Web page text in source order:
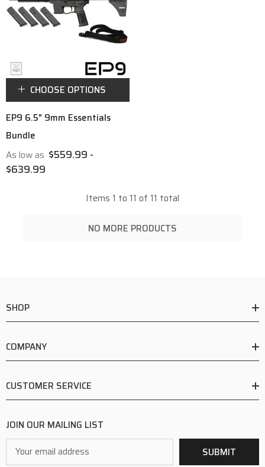
CHOOSE OPTIONS
EP9 6.5" 9mm Essentials
Bundle
As low as $559.99 -
$639.99
Items 1 to 11 of 11 total
NO MORE PRODUCTS
SHOP
COMPANY
CUSTOMER SERVICE
JOIN OUR MAILING LIST
Email
SUBMIT